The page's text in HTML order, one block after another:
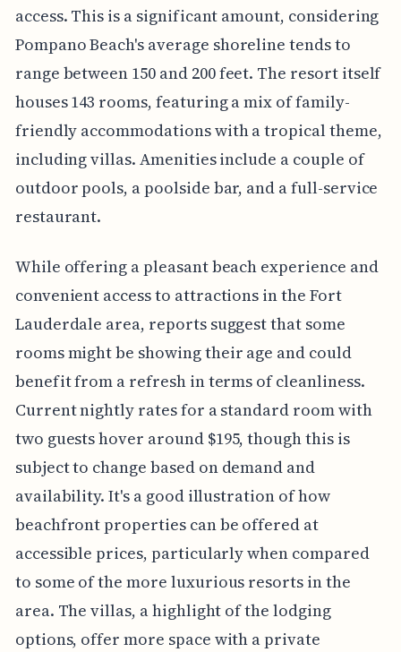
access. This is a significant amount, considering
Pompano Beach's average shoreline tends to
range between 150 and 200 feet. The resort itself
houses 143 rooms, featuring a mix of family-
friendly accommodations with a tropical theme,
including villas. Amenities include a couple of
outdoor pools, a poolside bar, and a full-service
restaurant.
While offering a pleasant beach experience and
convenient access to attractions in the Fort
Lauderdale area, reports suggest that some
rooms might be showing their age and could
benefit from a refresh in terms of cleanliness.
Current nightly rates for a standard room with
two guests hover around $195, though this is
subject to change based on demand and
availability. It's a good illustration of how
beachfront properties can be offered at
accessible prices, particularly when compared
to some of the more luxurious resorts in the
area. The villas, a highlight of the lodging
options, offer more space with a private